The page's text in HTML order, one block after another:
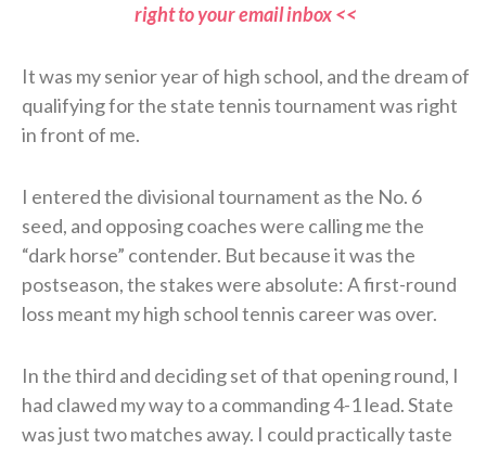
right to your email inbox <<
It was my senior year of high school, and the dream of
qualifying for the state tennis tournament was right
in front of me.
I entered the divisional tournament as the No. 6
seed, and opposing coaches were calling me the
“dark horse” contender. But because it was the
postseason, the stakes were absolute: A first-round
loss meant my high school tennis career was over.
In the third and deciding set of that opening round, I
had clawed my way to a commanding 4-1 lead. State
was just two matches away. I could practically taste